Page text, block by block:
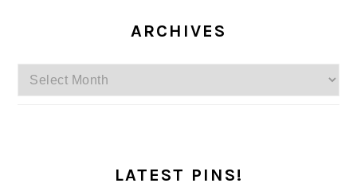
ARCHIVES
Archives
LATEST PINS!